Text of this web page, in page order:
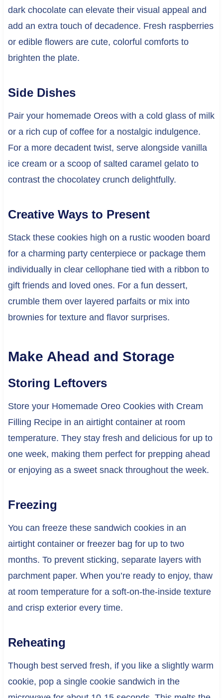
dark chocolate can elevate their visual appeal and
add an extra touch of decadence. Fresh raspberries
or edible flowers are cute, colorful comforts to
brighten the plate.
Side Dishes
Pair your homemade Oreos with a cold glass of milk
or a rich cup of coffee for a nostalgic indulgence.
For a more decadent twist, serve alongside vanilla
ice cream or a scoop of salted caramel gelato to
contrast the chocolatey crunch delightfully.
Creative Ways to Present
Stack these cookies high on a rustic wooden board
for a charming party centerpiece or package them
individually in clear cellophane tied with a ribbon to
gift friends and loved ones. For a fun dessert,
crumble them over layered parfaits or mix into
brownies for texture and flavor surprises.
Make Ahead and Storage
Storing Leftovers
Store your Homemade Oreo Cookies with Cream
Filling Recipe in an airtight container at room
temperature. They stay fresh and delicious for up to
one week, making them perfect for prepping ahead
or enjoying as a sweet snack throughout the week.
Freezing
You can freeze these sandwich cookies in an
airtight container or freezer bag for up to two
months. To prevent sticking, separate layers with
parchment paper. When you’re ready to enjoy, thaw
at room temperature for a soft-on-the-inside texture
and crisp exterior every time.
Reheating
Though best served fresh, if you like a slightly warm
cookie, pop a single cookie sandwich in the